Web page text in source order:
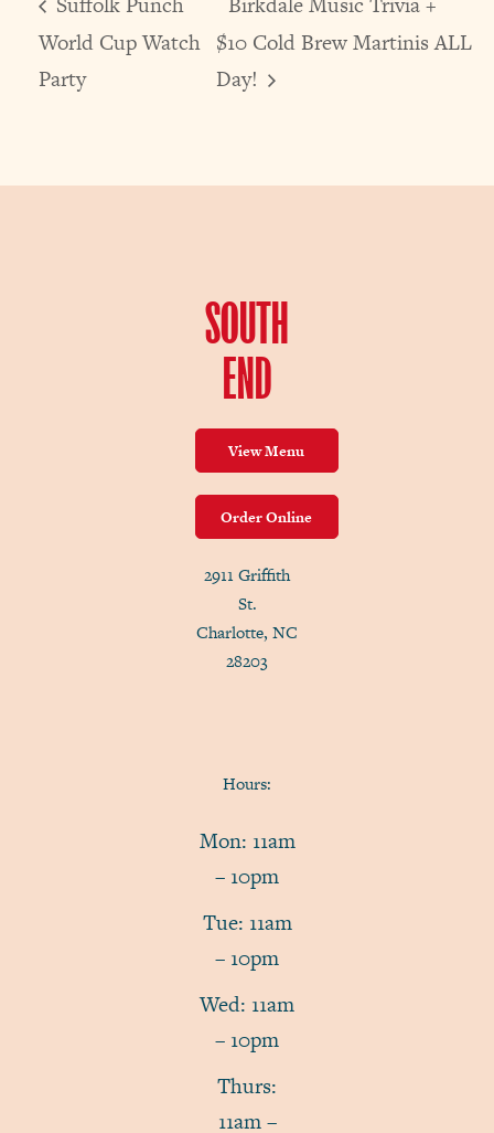
World Cup Watch
Party
$10 Cold Brew Martinis ALL
Day!
SOUTH
END
View Menu
Order Online
2911 Griffith
St.
Charlotte, NC
28203
Hours:
Mon: 11am
– 10pm
Tue: 11am
– 10pm
Wed: 11am
– 10pm
Thurs:
11am –